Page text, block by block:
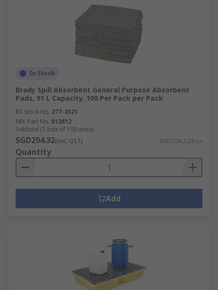
In Stock
Brady Spill Absorbent General Purpose Absorbent
Pads, 91 L Capacity, 100 Per Pack per Pack
RS Stock No. 277-3521
Mfr. Part No. 813812
Subtotal (1 box of 100 units)
SGD204.32(exc. GST) SGD204.32/box
Quantity
Add